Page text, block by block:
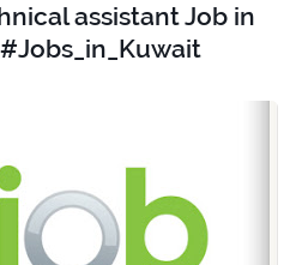
assistant Job in